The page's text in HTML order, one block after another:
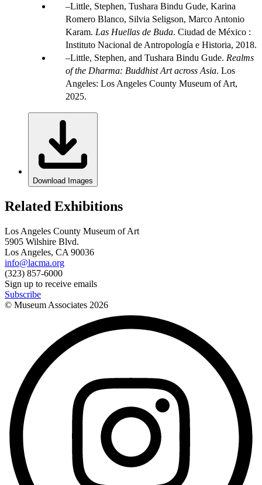
Little, Stephen, Tushara Bindu Gude, Karina
Romero Blanco, Silvia Seligson, Marco Antonio
Karam. Las Huellas de Buda. Ciudad de México :
Instituto Nacional de Antropología e Historia, 2018.
Little, Stephen, and Tushara Bindu Gude. Realms
of the Dharma: Buddhist Art across Asia. Los
Angeles: Los Angeles County Museum of Art,
2025.
Download Images
Related Exhibitions
Los Angeles County Museum of Art
5905 Wilshire Blvd.
Los Angeles, CA 90036
info@lacma.org
(323) 857-6000
Sign up to receive emails
Subscribe
© Museum Associates 2026